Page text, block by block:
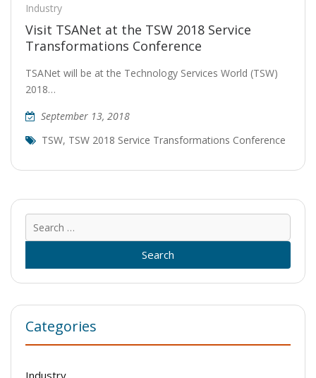
Industry
Visit TSANet at the TSW 2018 Service
Transformations Conference
TSANet will be at the Technology Services World (TSW)
2018…
September 13, 2018
TSW, TSW 2018 Service Transformations Conference
for:
Categories
Industry